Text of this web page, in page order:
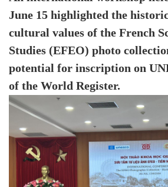
June 15 highlighted the
cultural values of the French
Studies (EFEO) photo
potential for inscription on
of the World Register.